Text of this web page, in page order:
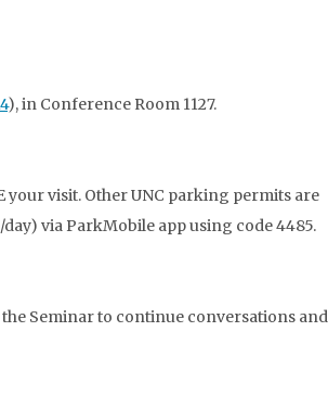
), in Conference Room 1127.
your visit. Other UNC parking permits are
via ParkMobile app using code 4485.
Seminar to continue conversations and